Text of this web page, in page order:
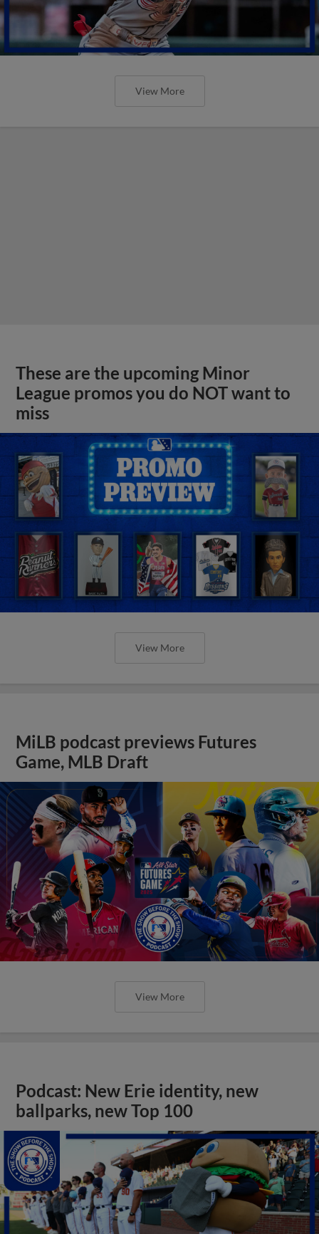
View More
These are the upcoming Minor
League promos you do NOT want to
miss
View More
MiLB podcast previews Futures
Game, MLB Draft
View More
Podcast: New Erie identity, new
ballparks, new Top 100